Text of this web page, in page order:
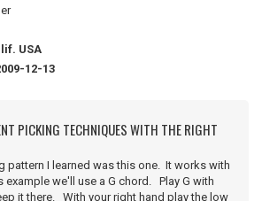
USA
12-13
PICKING TECHNIQUES WITH THE RIGHT
pattern I learned was this one. It works with
example we'll use a G chord. Play G with
it there. With your right hand play the low